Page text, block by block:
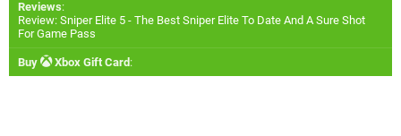
Reviews:
Review: Sniper Elite 5 - The Best Sniper Elite To Date And A Sure Shot
For Game Pass
Buy Xbox Gift Card :